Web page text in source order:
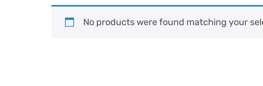
No products were found matching your